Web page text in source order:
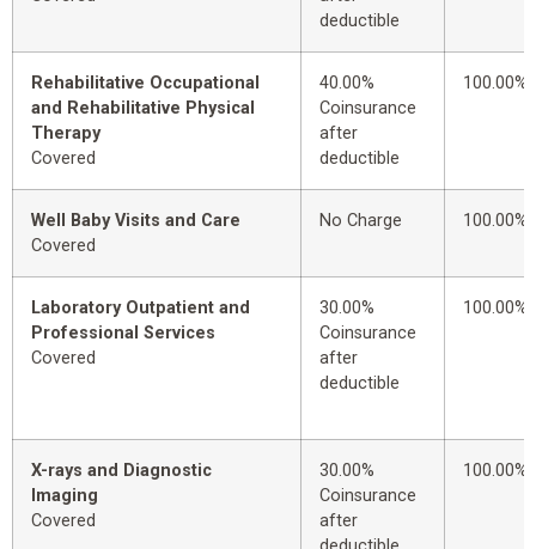
deductible
Rehabilitative Occupational
and Rehabilitative Physical
Therapy
Covered
40.00%
Coinsurance
after
deductible
100.00%
Well Baby Visits and Care
Covered
No Charge 100.00%
Laboratory Outpatient and
Professional Services
Covered
30.00%
Coinsurance
after
deductible
100.00%
X-rays and Diagnostic
Imaging
Covered
30.00%
Coinsurance
after
100.00%